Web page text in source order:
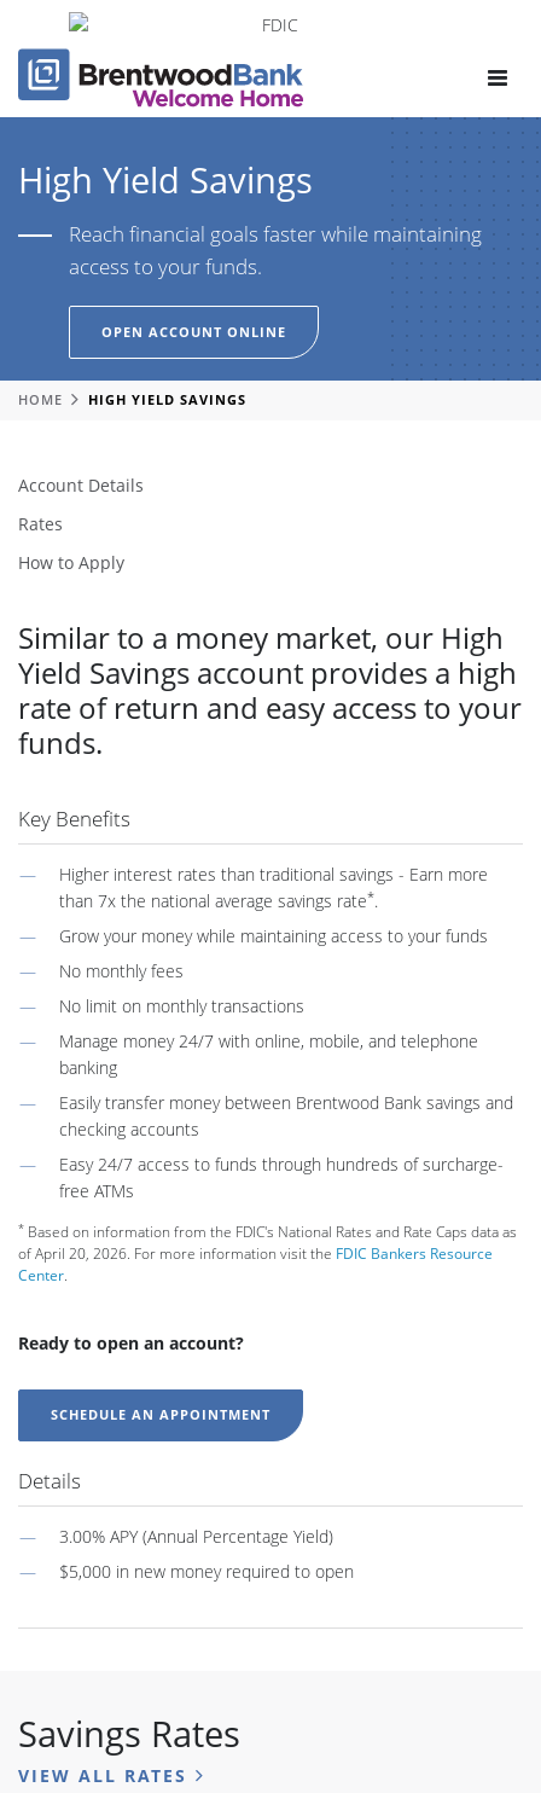
Toggle
High Yield Savings
Reach financial goals faster while maintaining
access to your funds.
OPEN ACCOUNT ONLINE
HOME HIGH YIELD SAVINGS
Account Details
Rates
How to Apply
Similar to a money market, our High
Yield Savings account provides a high
rate of return and easy access to your
funds.
Key Benefits
Higher interest rates than traditional savings - Earn more
than 7x the national average savings rate*.
Grow your money while maintaining access to your funds
No monthly fees
No limit on monthly transactions
Manage money 24/7 with online, mobile, and telephone
banking
Easily transfer money between Brentwood Bank savings and
checking accounts
Easy 24/7 access to funds through hundreds of surcharge-
free ATMs
* Based on information from the FDIC's National Rates and Rate Caps data as
of April 20, 2026. For more information visit the FDIC Bankers Resource
Center
Ready to open an account?
SCHEDULE AN APPOINTMENT
Details
3.00% APY (Annual Percentage Yield)
$5,000 in new money required to open
Savings Rates
VIEW ALL RATES